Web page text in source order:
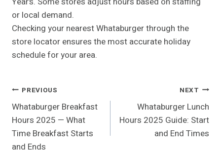
or local demand.
Checking your nearest Whataburger through the
store locator ensures the most accurate holiday
schedule for your area.
Post
Navigation
PREVIOUS
Whataburger Breakfast
Hours 2025 — What
Time Breakfast Starts
and Ends
NEXT
Whataburger Lunch
Hours 2025 Guide: Start
and End Times